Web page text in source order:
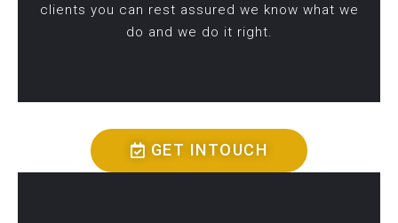
clients you can rest assured we know what we
do and we do it right.
GET INTOUCH